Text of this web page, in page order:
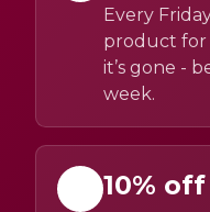
Every
product for
it’s gone -
week.
10%